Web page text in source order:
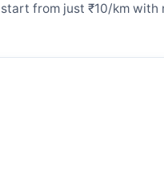
from just ₹10/km with